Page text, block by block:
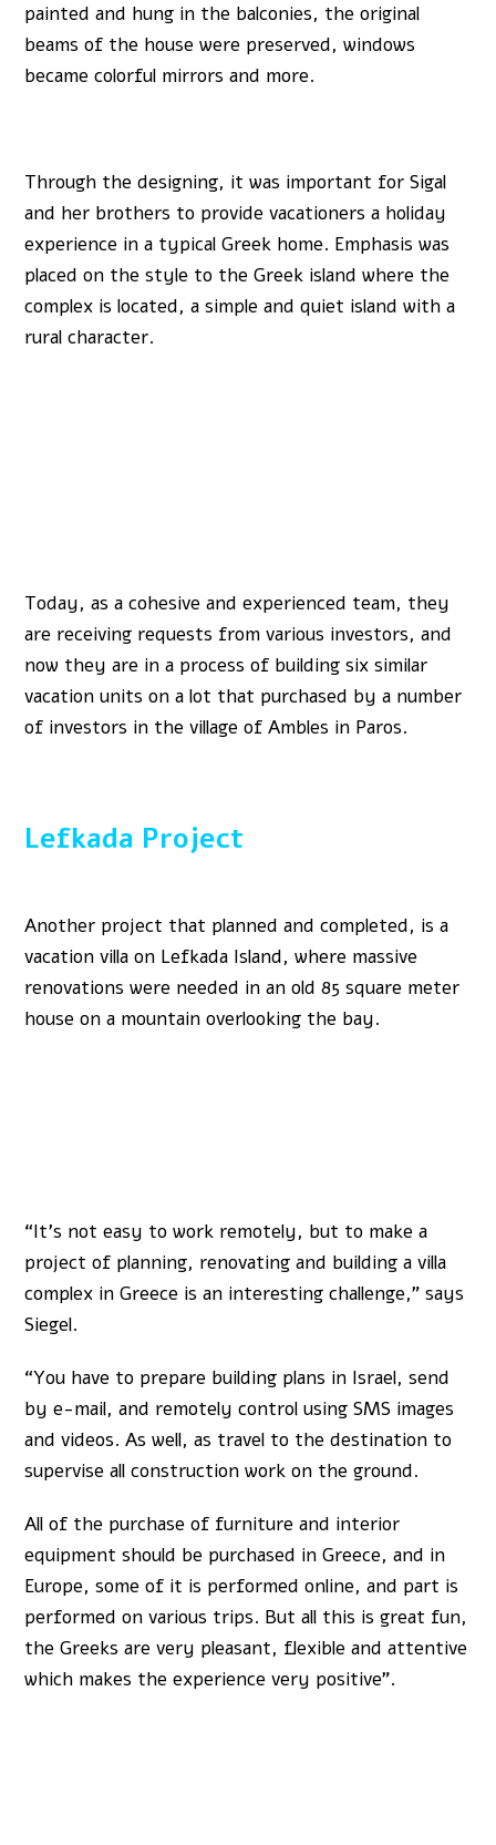
painted and hung in the balconies, the original
beams of the house were preserved, windows
became colorful mirrors and more.
Through the designing, it was important for Sigal
and her brothers to provide vacationers a holiday
experience in a typical Greek home. Emphasis was
placed on the style to the Greek island where the
complex is located, a simple and quiet island with a
rural character.
Today, as a cohesive and experienced team, they
are receiving requests from various investors, and
now they are in a process of building six similar
vacation units on a lot that purchased by a number
of investors in the village of Ambles in Paros.
Lefkada Project
Another project that planned and completed, is a
vacation villa on Lefkada Island, where massive
renovations were needed in an old 85 square meter
house on a mountain overlooking the bay.
“It’s not easy to work remotely, but to make a
project of planning, renovating and building a villa
complex in Greece is an interesting challenge,” says
Siegel.
“You have to prepare building plans in Israel, send
by e-mail, and remotely control using SMS images
and videos. As well, as travel to the destination to
supervise all construction work on the ground.
All of the purchase of furniture and interior
equipment should be purchased in Greece, and in
Europe, some of it is performed online, and part is
performed on various trips. But all this is great fun,
the Greeks are very pleasant, flexible and attentive
which makes the experience very positive”.